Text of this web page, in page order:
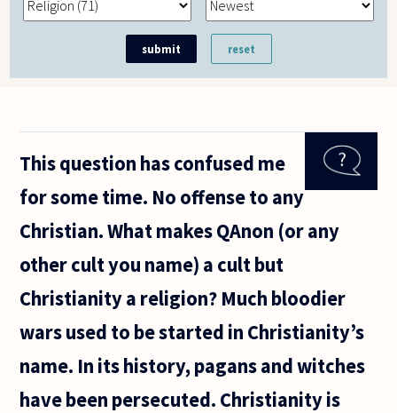
This question has confused me
for some time. No offense to any
Christian. What makes QAnon (or any
other cult you name) a cult but
Christianity a religion? Much bloodier
wars used to be started in Christianity’s
name. In its history, pagans and witches
have been persecuted. Christianity is